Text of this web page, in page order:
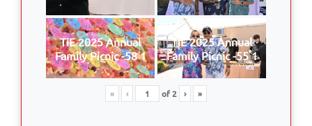
TiE 2025 Annual
Family Picnic -58 1
TiE 2025 Annual
Family Picnic -55 1
« ‹ of2 › »